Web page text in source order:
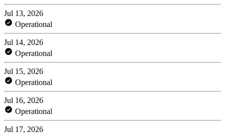
Jul 13, 2026
Operational
Jul 14, 2026
Operational
Jul 15, 2026
Operational
Jul 16, 2026
Operational
Jul 17, 2026